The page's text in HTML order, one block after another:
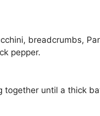
breadcrumbs,
pepper.
together until a thick